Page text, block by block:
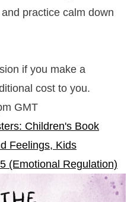
practice calm down
if you make a
cost to you.
GMT
Children's Book
Feelings, Kids
(Emotional Regulation)